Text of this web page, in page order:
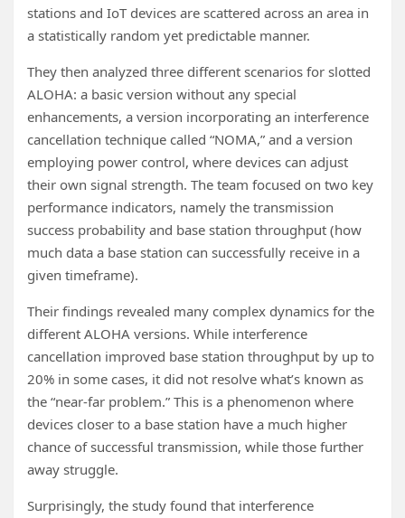
stations and IoT devices are scattered across an area in
a statistically random yet predictable manner.
They then analyzed three different scenarios for slotted
ALOHA: a basic version without any special
enhancements, a version incorporating an interference
cancellation technique called “NOMA,” and a version
employing power control, where devices can adjust
their own signal strength. The team focused on two key
performance indicators, namely the transmission
success probability and base station throughput (how
much data a base station can successfully receive in a
given timeframe).
Their findings revealed many complex dynamics for the
different ALOHA versions. While interference
cancellation improved base station throughput by up to
20% in some cases, it did not resolve what’s known as
the “near-far problem.” This is a phenomenon where
devices closer to a base station have a much higher
chance of successful transmission, while those further
away struggle.
Surprisingly, the study found that interference